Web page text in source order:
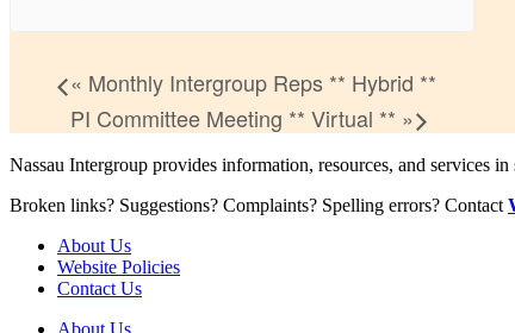
« Monthly Intergroup Reps ** Hybrid **
PI Committee Meeting ** Virtual ** »
Nassau Intergroup provides information, resources, and services
Broken links? Suggestions? Complaints? Spelling errors? Contact
About Us
Website Policies
Contact Us
About Us